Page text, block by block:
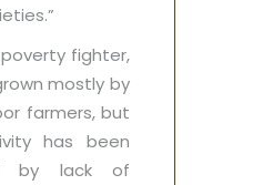
fighter,
mostly by
farmers, but
has been
by lack of